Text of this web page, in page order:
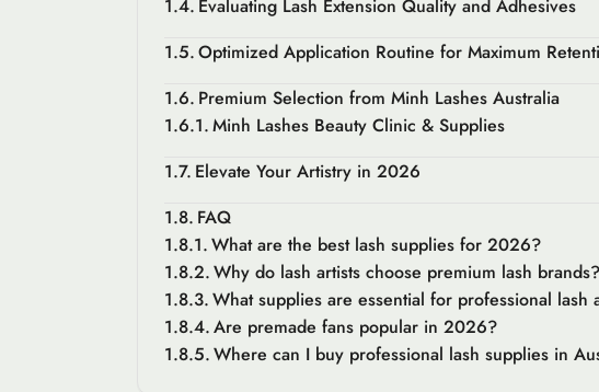
Evaluating Lash Extension Quality and Adhesives
Optimized Application Routine for Maximum
Premium Selection from Minh Lashes Australia
Minh Lashes Beauty Clinic & Supplies
Elevate Your Artistry in 2026
FAQ
What are the best lash supplies for 2026?
Why do lash artists choose premium lash brands?
What supplies are essential for professional lash
Are premade fans popular in 2026?
Where can I buy professional lash supplies in